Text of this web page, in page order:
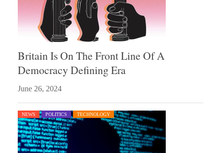
Britain Is On The Front Line Of A
Democracy Defining Era
June 26, 2024
NEWS POLITICS TECHNOLOGY